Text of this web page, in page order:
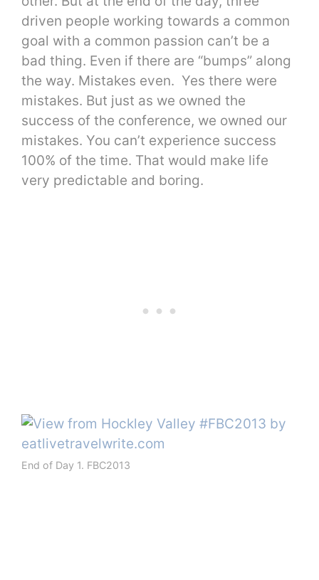
driven people working towards a common
goal with a common passion can’t be a
bad thing. Even if there are “bumps” along
the way. Mistakes even. Yes there were
mistakes. But just as we owned the
success of the conference, we owned our
mistakes. You can’t experience success
100% of the time. That would make life
very predictable and boring.
End of Day 1. FBC2013